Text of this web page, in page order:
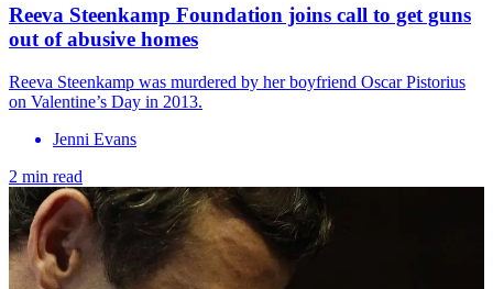
Reeva Steenkamp Foundation joins call to get guns
out of abusive homes
Reeva Steenkamp was murdered by her boyfriend Oscar Pistorius
on Valentine’s Day in 2013.
Jenni Evans
2 min read